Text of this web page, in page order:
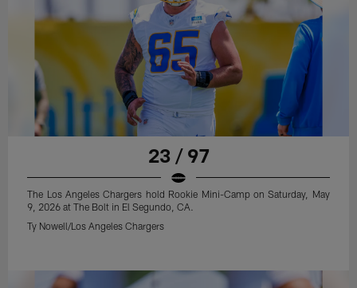
23 / 97
The Los Angeles Chargers hold Rookie Mini-Camp on Saturday, May
9, 2026 at The Bolt in El Segundo, CA.
Ty Nowell/Los Angeles Chargers